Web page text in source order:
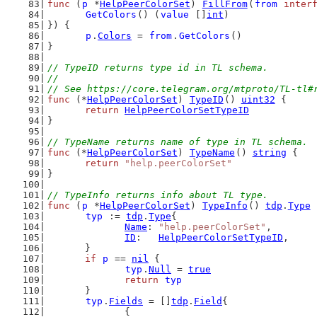
func ( p *HelpPeerColorSet ) FillFrom ( from
GetColors () ( value int )
}) {
p . Colors = from . GetColors ()
}
// TypeID returns type id in TL schema.
//
// See https://core.telegram.org/mtproto/TL-
func (*HelpPeerColorSet ) TypeID () uint32 {
return HelpPeerColorSetTypeID
}
// TypeName returns name of type in TL schema.
func (*HelpPeerColorSet ) TypeName () string {
return
"help.peerColorSet"
}
// TypeInfo returns info about TL type.
func ( p *HelpPeerColorSet ) TypeInfo () tdp . Type
typ
:= tdp . Type{
Name : "help.peerColorSet" ,
ID : HelpPeerColorSetTypeID ,
	}
if
p == nil {
typ . Null = true
return
typ
	}
typ . Fields = [] tdp . Field {
		{